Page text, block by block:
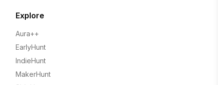
Explore
Aura++
EarlyHunt
IndieHunt
MakerHunt